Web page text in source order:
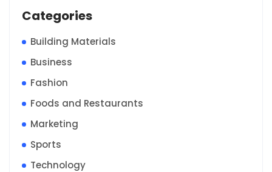
Categories
Building Materials
Business
Fashion
Foods and Restaurants
Marketing
Sports
Technology